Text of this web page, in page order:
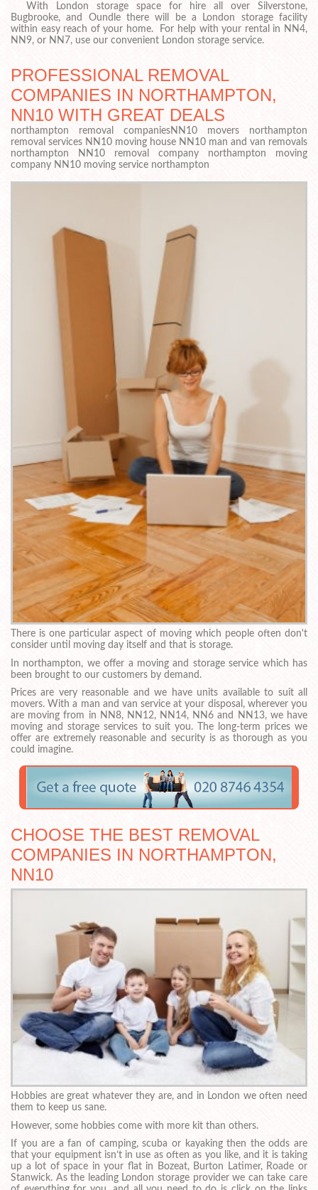
With London storage space for hire all over Silverstone,
Bugbrooke, and Oundle there will be a London storage facility
within easy reach of your home. For help with your rental in NN4,
NN9, or NN7, use our convenient London storage service.
PROFESSIONAL REMOVAL
COMPANIES IN NORTHAMPTON,
NN10 WITH GREAT DEALS
northampton removal companiesNN10 movers northampton
removal services NN10 moving house NN10 man and van removals
northampton NN10 removal company northampton moving
company NN10 moving service northampton
There is one particular aspect of moving which people often don't
consider until moving day itself and that is storage.
In northampton, we offer a moving and storage service which has
been brought to our customers by demand.
Prices are very reasonable and we have units available to suit all
movers. With a man and van service at your disposal, wherever you
are moving from in NN8, NN12, NN14, NN6 and NN13, we have
moving and storage services to suit you. The long-term prices we
offer are extremely reasonable and security is as thorough as you
could imagine.
CHOOSE THE BEST REMOVAL
COMPANIES IN NORTHAMPTON,
NN10
Hobbies are great whatever they are, and in London we often need
them to keep us sane.
However, some hobbies come with more kit than others.
If you are a fan of camping, scuba or kayaking then the odds are
that your equipment isn’t in use as often as you like, and it is taking
up a lot of space in your flat in Bozeat, Burton Latimer, Roade or
Stanwick. As the leading London storage provider we can take care